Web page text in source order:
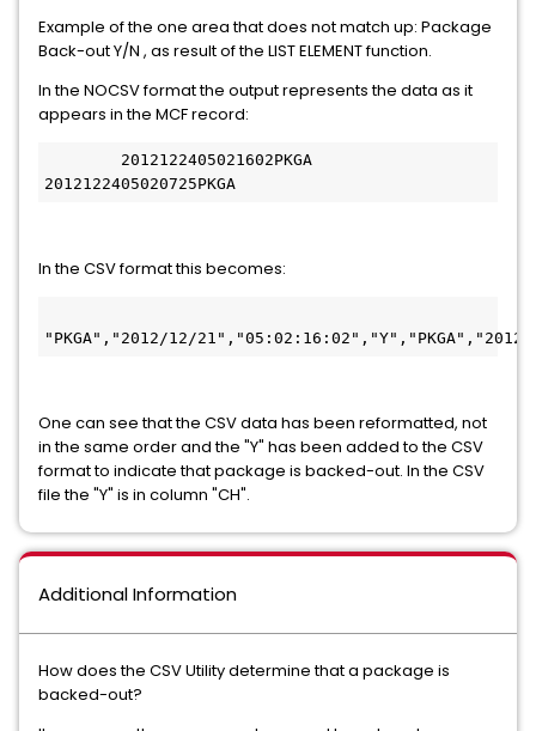
Example of the one area that does not match up: Package
Back-out Y/N , as result of the LIST ELEMENT function.
In the NOCSV format the output represents the data as it
appears in the MCF record:
2012122405020725PKGA
In the CSV format this becomes:
One can see that the CSV data has been reformatted, not
in the same order and the "Y" has been added to the CSV
format to indicate that package is backed-out. In the CSV
file the "Y" is in column "CH".
Additional Information
How does the CSV Utility determine that a package is
backed-out?